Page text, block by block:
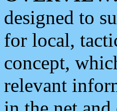
designed to
for local,
concept,
relevant